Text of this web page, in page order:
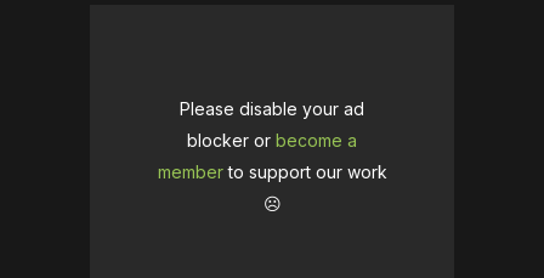
Please disable your ad
blocker or become a
memberto support our work
☹️